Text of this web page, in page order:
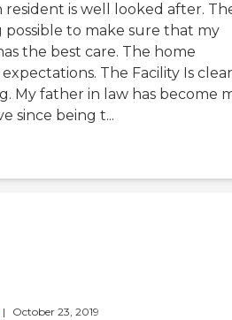
resident is well looked after.
to make sure that my
the best care. The home
The Facility Is
My father in law has become
since being t...
| October 23, 2019